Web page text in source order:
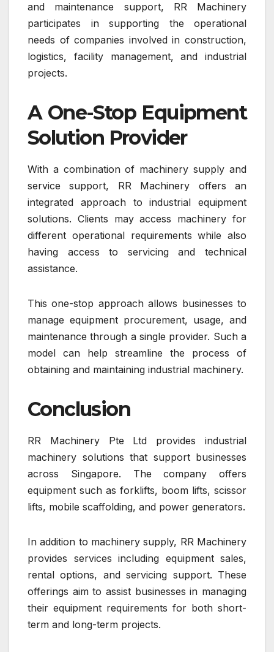
and maintenance support, RR Machinery
participates in supporting the operational
needs of companies involved in construction,
logistics, facility management, and industrial
projects.
A One-Stop Equipment
Solution Provider
With a combination of machinery supply and
service support, RR Machinery offers an
integrated approach to industrial equipment
solutions. Clients may access machinery for
different operational requirements while also
having access to servicing and technical
assistance.
This one-stop approach allows businesses to
manage equipment procurement, usage, and
maintenance through a single provider. Such a
model can help streamline the process of
obtaining and maintaining industrial machinery.
Conclusion
RR Machinery Pte Ltd provides industrial
machinery solutions that support businesses
across Singapore. The company offers
equipment such as forklifts, boom lifts, scissor
lifts, mobile scaffolding, and power generators.
In addition to machinery supply, RR Machinery
provides services including equipment sales,
rental options, and servicing support. These
offerings aim to assist businesses in managing
their equipment requirements for both short-
term and long-term projects.